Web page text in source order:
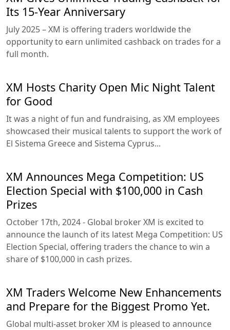
Its 15-Year Anniversary
July 2025 – XM is offering traders worldwide the
opportunity to earn unlimited cashback on trades for a
full month.
XM Hosts Charity Open Mic Night Talent
for Good
It was a night of fun and fundraising, as XM employees
showcased their musical talents to support the work of
El Sistema Greece and Sistema Cyprus...
XM Announces Mega Competition: US
Election Special with $100,000 in Cash
Prizes
October 17th, 2024 - Global broker XM is excited to
announce the launch of its latest Mega Competition: US
Election Special, offering traders the chance to win a
share of $100,000 in cash prizes.
XM Traders Welcome New Enhancements
and Prepare for the Biggest Promo Yet.
Global multi-asset broker XM is pleased to announce